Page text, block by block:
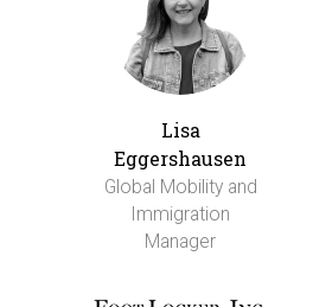
Lisa
Eggershausen
Global Mobility and
Immigration
Manager